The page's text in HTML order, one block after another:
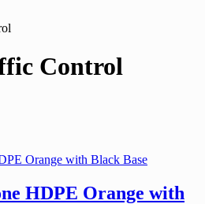
Control
HDPE Orange with